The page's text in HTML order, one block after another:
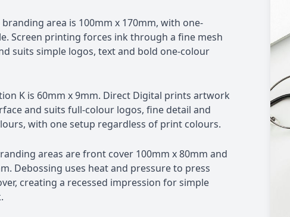
area is 100mm x 170mm, with one-
Screen printing forces ink through a fine mesh
suits simple logos, text and bold one-colour
K is 60mm x 9mm. Direct Digital prints artwork
and suits full-colour logos, fine detail and
with one setup regardless of print colours.
areas are front cover 100mm x 80mm and
Debossing uses heat and pressure to press
creating a recessed impression for simple